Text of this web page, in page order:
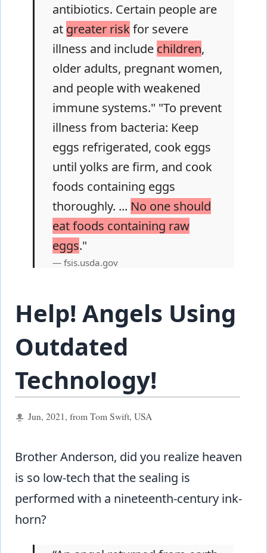
antibiotics. Certain people are
at greater riskfor severe
illness and include children,
older adults, pregnant women,
and people with weakened
immune systems." "To prevent
illness from bacteria: Keep
eggs refrigerated, cook eggs
until yolks are firm, and cook
foods containing eggs
thoroughly. ... No one should
eat foods containing raw
eggs."
fsis.usda.gov
Help! Angels Using
Outdated
Technology!
Jun, 2021, from Tom Swift, USA
Brother Anderson, did you realize heaven
is so low-tech that the sealing is
performed with a nineteenth-century ink-
horn?